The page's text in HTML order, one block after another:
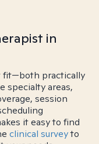
in
fit—both practically
specialty areas,
session
it easy to find
clinical surveyto